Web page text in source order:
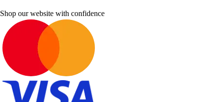
Shop our website with confidence